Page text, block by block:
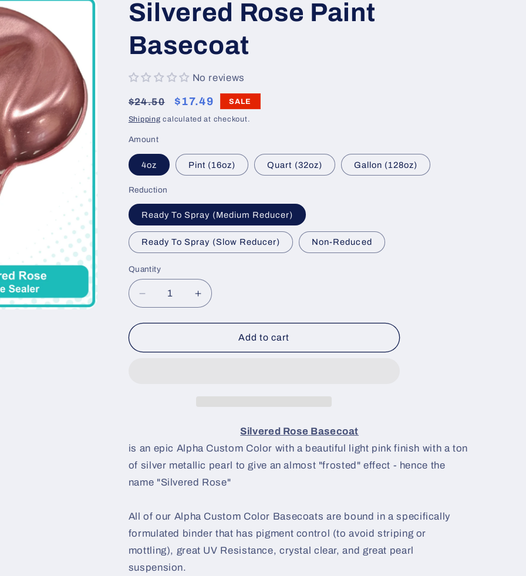
Silvered Rose Paint
Basecoat
No reviews
Regular
price
$24.50
Sale
price
$17.49 SALE
Shipping calculated at checkout.
Amount
4oz Pint (16oz) Quart (32oz) Gallon (128oz)
Reduction
Ready To Spray (Medium Reducer)
Ready To Spray (Slow Reducer) Non-Reduced
Quantity
Decrease
quantity
for
Rose
Increase
quantity
for
Rose
Add to cart
Silvered Rose Basecoat
is an epic Alpha Custom Color with a beautiful light pink finish with a ton
of silver metallic pearl to give an almost "frosted" effect - hence the
name "Silvered Rose"
All of our Alpha Custom Color Basecoats are bound in a specifically
formulated binder that has pigment control (to avoid striping or
mottling), great UV Resistance, crystal clear, and great pearl
suspension.